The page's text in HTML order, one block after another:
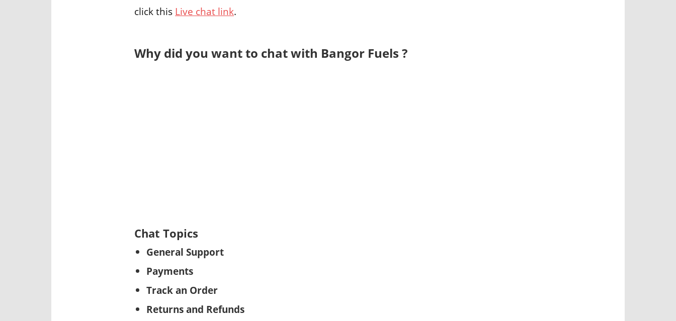
click this Live chat link.
Why did you want to chat with Bangor Fuels ?
Chat Topics
General Support
Payments
Track an Order
Returns and Refunds